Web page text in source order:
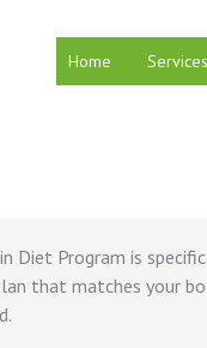
Home Services
Diet Program is
that matches your